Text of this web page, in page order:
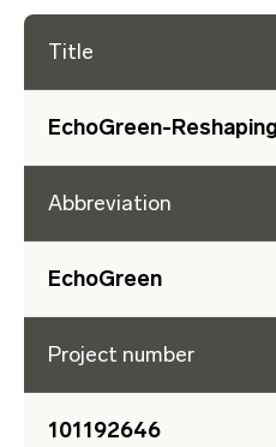
Title
EchoGreen-
Abbreviation
EchoGreen
Project number
101192646